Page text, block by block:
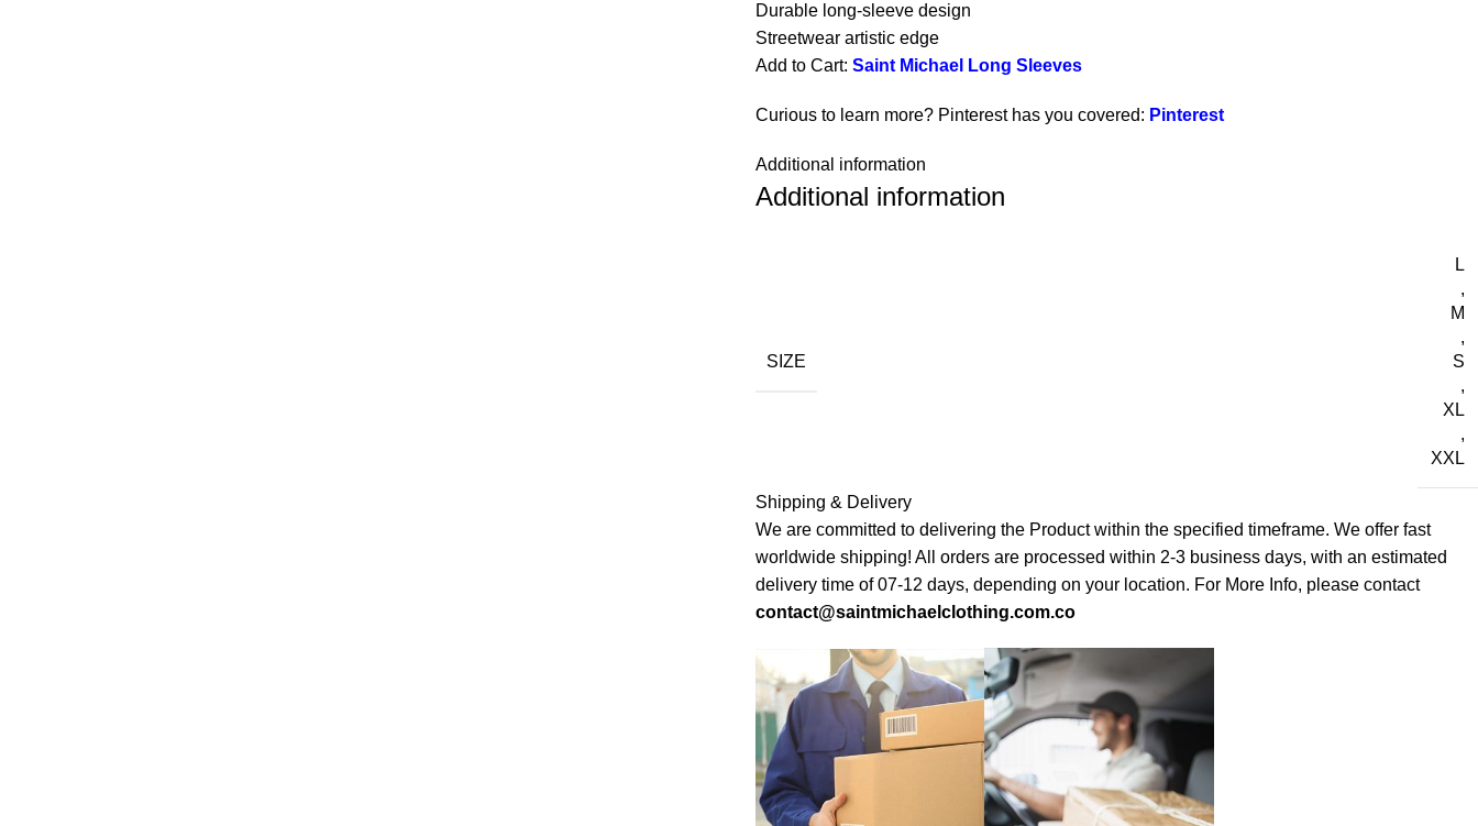
Durable long-sleeve design
Streetwear artistic edge
Add to Cart: Saint Michael Long Sleeves
Curious to learn more? Pinterest has you covered: Pinterest
Additional information
Additional information
SIZE
L
,
M
,
S
,
XL
,
XXL
Shipping & Delivery
We are committed to delivering the Product within the specified timeframe. We offer fast
worldwide shipping! All orders are processed within 2-3 business days, with an estimated
delivery time of 07-12 days, depending on your location. For More Info, please contact
contact@saintmichaelclothing.com.co